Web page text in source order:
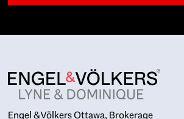
Engel & Völkers Ottawa, Brokerage